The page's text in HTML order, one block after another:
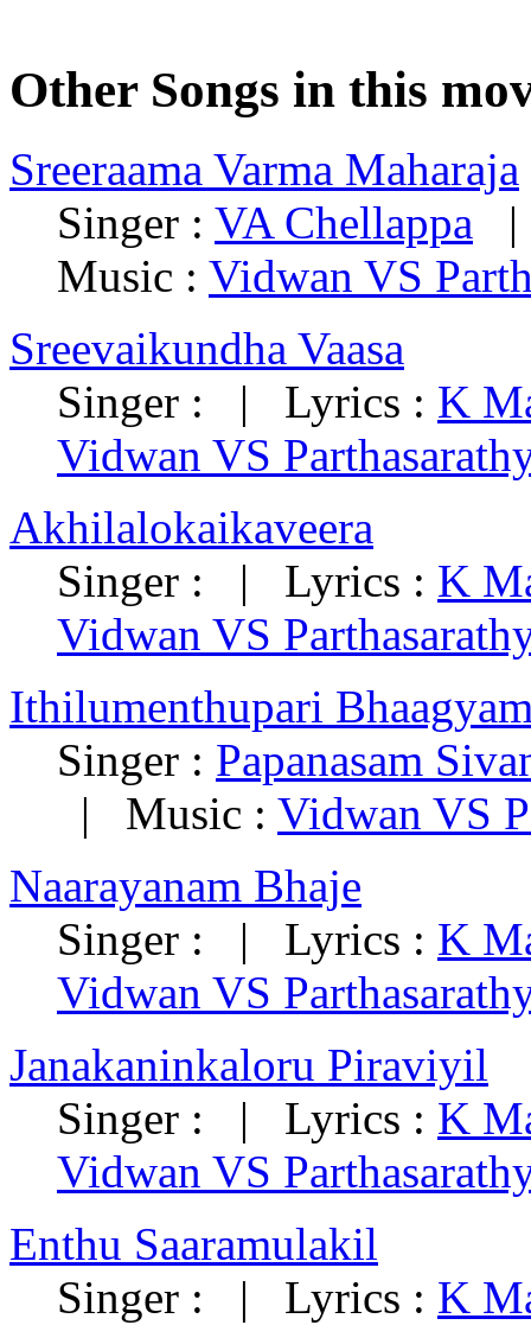
Other Songs in this
Sreeraama Varma Maharaja
Singer : VA Chellappa |
Music : Vidwan VS
Sreevaikundha Vaasa
Singer : | Lyrics : K
Vidwan VS
Akhilalokaikaveera
Singer : | Lyrics : K
Vidwan VS
Ithilumenthupari
Singer : Papanasam
| Music : Vidwan VS
Naarayanam Bhaje
Singer : | Lyrics : K
Vidwan VS
Janakaninkaloru Piraviyil
Singer : | Lyrics : K
Vidwan VS
Enthu Saaramulakil
Singer : | Lyrics : K